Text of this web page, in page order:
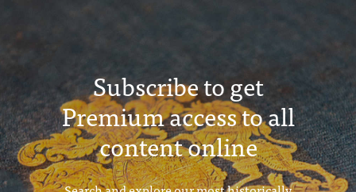
Subscribe to get
Premium access to all
content online